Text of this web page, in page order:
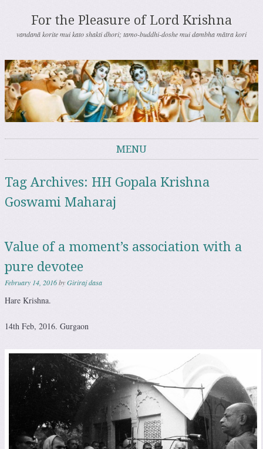
For the Pleasure of Lord Krishna
vandanā korite mui kato shakti dhori; tamo-buddhi-doshe mui dambha mātra kori
MENU
Tag Archives: HH Gopala Krishna
Goswami Maharaj
Value of a moment’s association with a
pure devotee
February 14, 2016byGiriraj dasa
Hare Krishna.
14th Feb, 2016. Gurgaon